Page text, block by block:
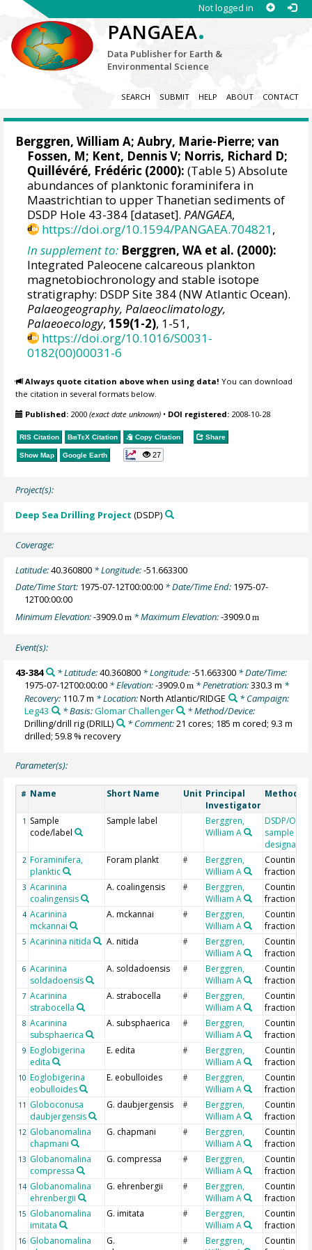
Not logged in
PANGAEA.
Data Publisher for Earth &
Environmental Science
SEARCH SUBMIT HELP ABOUT CONTACT
Berggren, William A; Aubry, Marie-Pierre; van
Fossen, M; Kent, Dennis V; Norris, Richard D;
Quillévéré, Frédéric (2000): (Table 5) Absolute
abundances of planktonic foraminifera in
Maastrichtian to upper Thanetian sediments of
DSDP Hole 43-384 [dataset].PANGAEA,
https://doi.org/10.1594/PANGAEA.704821,
In supplement to: Berggren, WA et al. (2000):
Integrated Paleocene calcareous plankton
magnetobiochronology and stable isotope
stratigraphy: DSDP Site 384 (NW Atlantic Ocean).
Palaeogeography, Palaeoclimatology,
Palaeoecology,159(1-2), 1-51,
https://doi.org/10.1016/S0031-
0182(00)00031-6
Always quote citation above when using data! You can download
the citation in several formats below.
Published: 2000(exact date unknown) • DOI registered: 2008-10-28
RIS Citation BibTeX Citation Copy Citation Share
Show Map Google Earth 27
Project(s):
Deep Sea Drilling Project (DSDP)
Coverage:
Latitude:40.360800 * Longitude:-51.663300
Date/Time Start: 1975-07-12T00:00:00 * Date/Time End: 1975-07-
12T00:00:00
Minimum Elevation:-3909.0m * Maximum Elevation:-3909.0m
Event(s):
43-384 * Latitude:40.360800* Longitude:-51.663300* Date/Time:
1975-07-12T00:00:00 * Elevation:-3909.0m * Penetration:330.3 m *
Recovery: 110.7 m * Location:North Atlantic/RIDGE
* Campaign:
Leg43
* Basis:Glomar Challenger
* Method/Device:
Drilling/drill rig(DRILL) * Comment:21 cores; 185 m cored; 9.3 m
drilled; 59.8 % recovery
Parameter(s):
# Name Short Name Unit Principal
Investigator
Method/
1 Sample
code/label
Sample label
Berggren,
William A
DSDP/
sample
designation
2 Foraminifera,
planktic
Foram plankt #
Berggren,
William A
Counting
fraction
3 Acarinina
coalingensis
A. coalingensis #
Berggren,
William A
Counting
fraction
4 Acarinina
mckannai
A. mckannai #
Berggren,
William A
Counting
fraction
5 Acarinina nitida A. nitida #
Berggren,
William A
Counting
fraction
6 Acarinina
soldadoensis
A. soldadoensis #
Berggren,
William A
Counting
fraction
7 Acarinina
strabocella
A. strabocella #
Berggren,
William A
Counting
fraction
8 Acarinina
subsphaerica
A. subsphaerica #
Berggren,
William A
Counting
fraction
9 Eoglobigerina
edita
E. edita #
Berggren,
William A
Counting
fraction
10 Eoglobigerina
eobulloides
E. eobulloides #
Berggren,
William A
Counting
fraction
11 Globoconusa
daubjergensis
G. daubjergensis #
Berggren,
William A
Counting
fraction
12 Globanomalina
chapmani
G. chapmani #
Berggren,
William A
Counting
fraction
13 Globanomalina
compressa
G. compressa #
Berggren,
William A
Counting
fraction
14 Globanomalina
ehrenbergii
G. ehrenbergii #
Berggren,
William A
Counting
fraction
15 Globanomalina
imitata
G. imitata #
Berggren,
William A
Counting
fraction
16 Globanomalina
G.
#
Berggren,
Counting